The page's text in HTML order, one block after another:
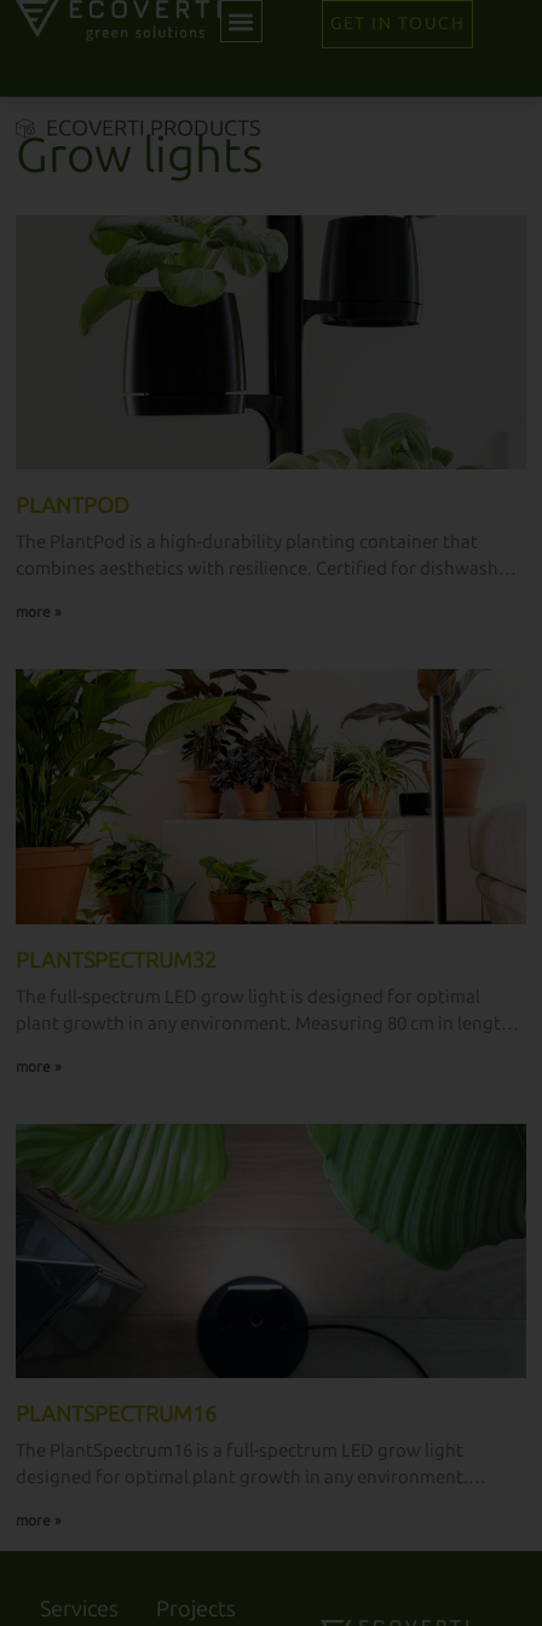
GET IN TOUCH
ECOVERTI PRODUCTS
Grow lights
PLANTPOD
The PlantPod is a high-durability planting container that
combines aesthetics with resilience. Certified for dishwasher
more »
PLANTSPECTRUM32
The full-spectrum LED grow light is designed for optimal
plant growth in any environment. Measuring 80 cm in length
laboratories and manufacturers, making it available for all
more »
PLANTSPECTRUM16
The PlantSpectrum16 is a full-spectrum LED grow light
designed for optimal plant growth in any environment.
grow light developed in laboratories and available for all
plant enthusiasts.
more »
Services Projects